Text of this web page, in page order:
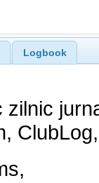
Logbook